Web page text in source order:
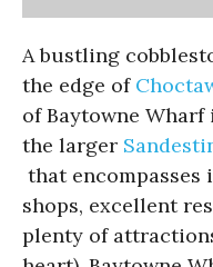
A bustling
the edge of
of Baytowne
the larger
that encompasses
shops, excellent
plenty of